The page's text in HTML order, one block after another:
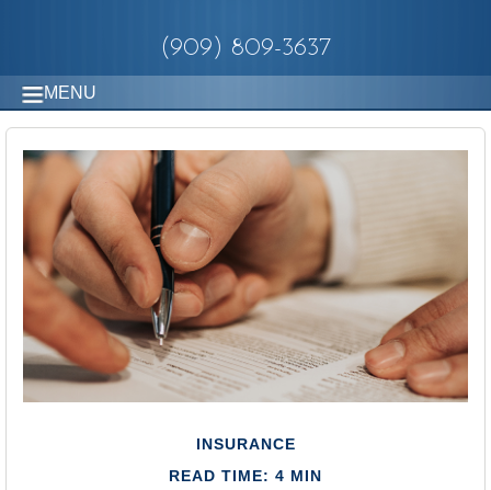
(909) 809-3637
MENU
INSURANCE
READ TIME: 4 MIN